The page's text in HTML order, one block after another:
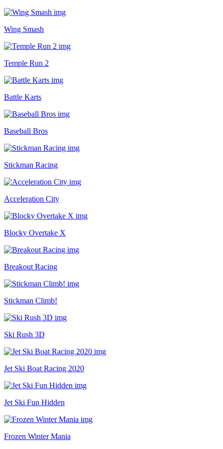
Wing Smash
Temple Run 2
Battle Karts
Baseball Bros
Stickman Racing
Acceleration City
Blocky Overtake X
Breakout Racing
Stickman Climb!
Ski Rush 3D
Jet Ski Boat Racing 2020
Jet Ski Fun Hidden
Frozen Winter Mania